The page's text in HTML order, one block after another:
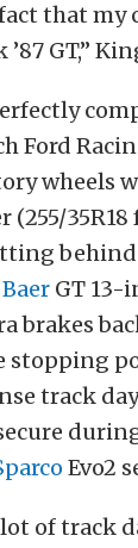
that my
GT,”
Ford
wheels
(255/
Baer GT 13-
brakes
stopping
track
Evo2
of track